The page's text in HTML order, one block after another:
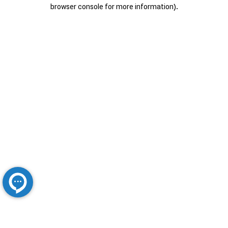
browser console for more information).